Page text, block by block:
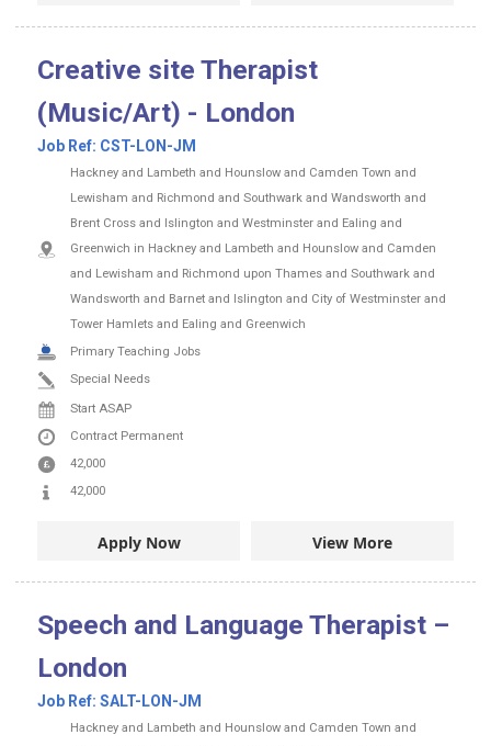
Creative site Therapist
(Music/Art) - London
Job Ref: CST-LON-JM
Hackney and Lambeth and Hounslow and Camden Town and
Lewisham and Richmond and Southwark and Wandsworth and
Brent Cross and Islington and Westminster and Ealing and
Greenwich in Hackney and Lambeth and Hounslow and Camden
and Lewisham and Richmond upon Thames and Southwark and
Wandsworth and Barnet and Islington and City of Westminster and
Tower Hamlets and Ealing and Greenwich
Primary Teaching Jobs
Special Needs
Start ASAP
Contract Permanent
42,000
42,000
Apply Now View More
Speech and Language Therapist –
London
Job Ref: SALT-LON-JM
Hackney and Lambeth and Hounslow and Camden Town and